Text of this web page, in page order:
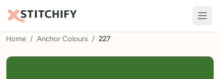
TOOLS
Pattern Maker
Home / Anchor Colours / 227